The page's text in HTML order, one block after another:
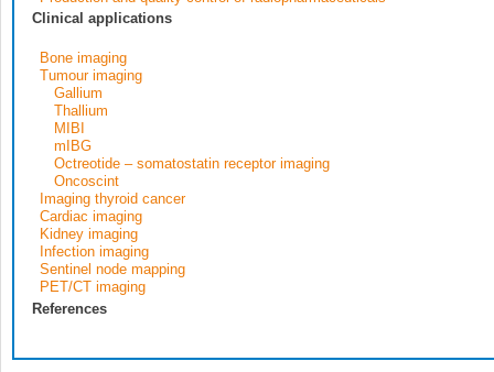
Clinical applications
Bone imaging
Tumour imaging
Gallium
Thallium
MIBI
mIBG
Octreotide – somatostatin receptor imaging
Oncoscint
Imaging thyroid cancer
Cardiac imaging
Kidney imaging
Infection imaging
Sentinel node mapping
PET/CT imaging
References